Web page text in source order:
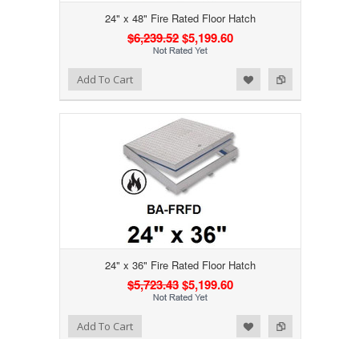
24" x 48" Fire Rated Floor Hatch
$6,239.52$5,199.60
Add to Compare
Add to WishlistAdd To Cart
24" x 36" Fire Rated Floor Hatch
$5,723.43$5,199.60
Add to Compare
Add to WishlistAdd To Cart